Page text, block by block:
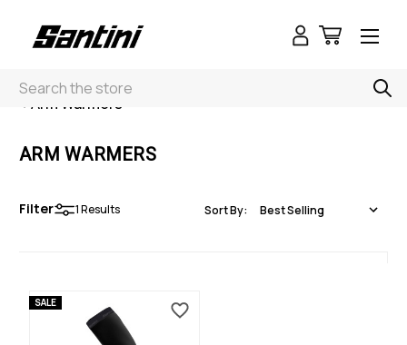
Search
< Arm Warmers
ARM WARMERS
Filter 1Results Sort By:
SALE